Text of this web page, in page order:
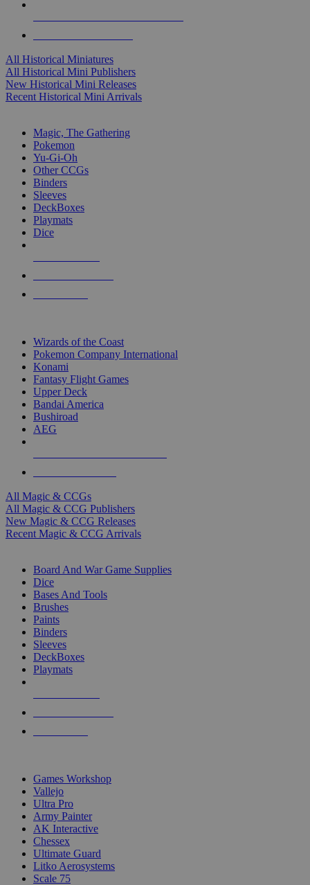
All Historical Miniatures
All Historical Mini Publishers
New Historical Mini Releases
Recent Historical Mini Arrivals
Magic, The Gathering
Pokemon
Yu-Gi-Oh
Other CCGs
Binders
Sleeves
DeckBoxes
Playmats
Dice
Wizards of the Coast
Pokemon Company International
Konami
Fantasy Flight Games
Upper Deck
Bandai America
Bushiroad
AEG
All Magic & CCGs
All Magic & CCG Publishers
New Magic & CCG Releases
Recent Magic & CCG Arrivals
Board And War Game Supplies
Dice
Bases And Tools
Brushes
Paints
Binders
Sleeves
DeckBoxes
Playmats
Games Workshop
Vallejo
Ultra Pro
Army Painter
AK Interactive
Chessex
Ultimate Guard
Litko Aerosystems
Scale 75